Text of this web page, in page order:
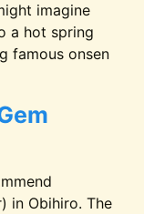
Lake
imagine
a hot spring
famous onsen
in Obihiro. The